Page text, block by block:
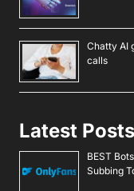
Chatty AI
calls
Latest Posts
BEST
Subbing